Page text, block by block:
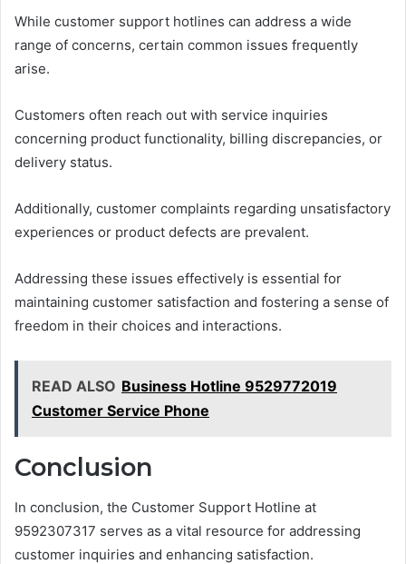
While customer support hotlines can address a wide
range of concerns, certain common issues frequently
arise.
Customers often reach out with service inquiries
concerning product functionality, billing discrepancies, or
delivery status.
Additionally, customer complaints regarding unsatisfactory
experiences or product defects are prevalent.
Addressing these issues effectively is essential for
maintaining customer satisfaction and fostering a sense of
freedom in their choices and interactions.
READ ALSO Business Hotline 9529772019
Customer Service Phone
Conclusion
In conclusion, the Customer Support Hotline at
9592307317 serves as a vital resource for addressing
customer inquiries and enhancing satisfaction.